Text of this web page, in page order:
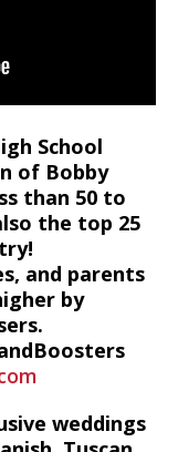
School
of Bobby
than 50 to
the top 25
and parents
by
weddings